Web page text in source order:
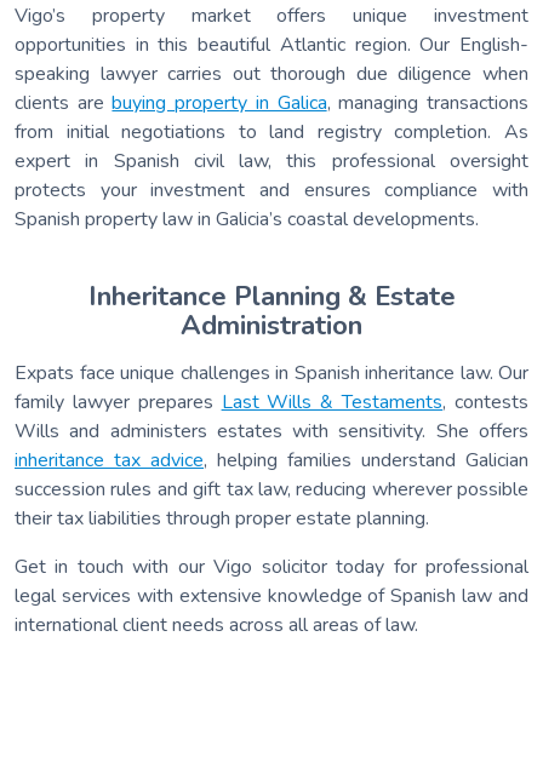
Vigo’s property market offers unique investment
opportunities in this beautiful Atlantic region. Our English-
speaking lawyer carries out thorough due diligence when
clients arebuying property in Galica, managing transactions
from initial negotiations to land registry completion. As
expert in Spanish civil law, this professional oversight
protects your investment and ensures compliance with
Spanish property law in Galicia’s coastal developments.
Inheritance Planning & Estate
Administration
Expats face unique challenges in Spanish inheritance law. Our
family lawyer prepares Last Wills & Testaments, contests
Wills and administers estates with sensitivity. She offers
inheritance tax advice, helping families understand Galician
succession rules and gift tax law, reducing wherever possible
their tax liabilities through proper estate planning.
Get in touch with our Vigo solicitor today for professional
legal services with extensive knowledge of Spanish law and
international client needs across all areas of law.